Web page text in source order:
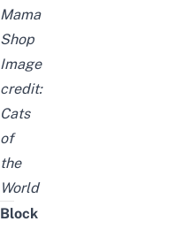
Mama
Shop
Image
credit:
Cats
of
the
World
Block